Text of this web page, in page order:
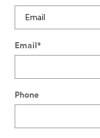
Email*
Phone